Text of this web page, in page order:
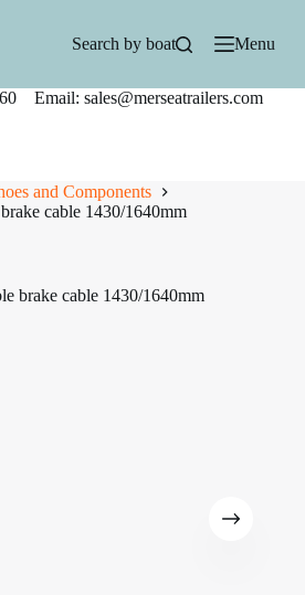
Search by boat Menu
Email: sales@merseatrailers.com
and Components
cable 1430/1640mm